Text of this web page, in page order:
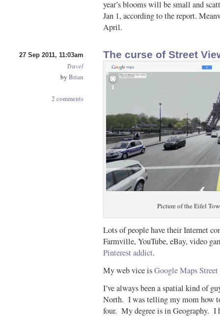
year’s blooms will be small and
Jan 1, according to the report.
April.
27 Sep 2011, 11:03am
Travel
by Brian
2 comments
The curse of Street
Picture of the Eifel
Lots of people have their Internet
Farmville, YouTube, eBay, video
Pinterest addict.
My web vice isGoogle Maps
I’ve always been a spatial kind of
North. I was telling my mom how
four. My degree is in Geography. I